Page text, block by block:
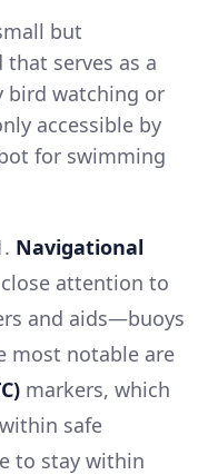
but
serves as a
bird watching or
accessible by
for swimming
Navigational
attention to
and aids—buoys
most notable are
markers, which
safe
to stay within